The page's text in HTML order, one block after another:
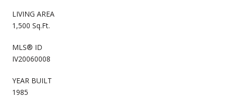
LIVING AREA
1,500 Sq.Ft.
MLS® ID
IV20060008
YEAR BUILT
1985